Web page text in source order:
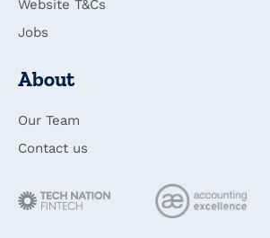
Website T&Cs
Jobs
About
Our Team
Contact us